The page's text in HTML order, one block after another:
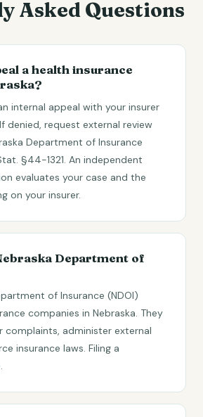
Asked Questions
a health insurance
internal appeal with your insurer
denied, request external review
Department of Insurance
§44-1321. An independent
evaluates your case and the
on your insurer.
Department of
of Insurance (NDOI)
companies in Nebraska. They
complaints, administer external
insurance laws. Filing a